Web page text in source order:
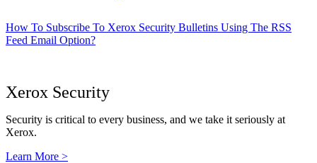
How To Subscribe To Xerox Security Bulletins Using The RSS
Feed Email Option?
Xerox Security
Security is critical to every business, and we take it seriously at
Xerox.
Learn More >